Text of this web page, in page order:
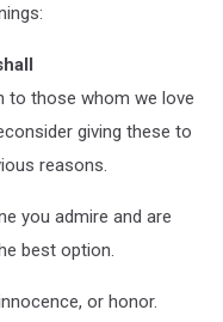
to those whom we love
giving these to
reasons.
you admire and are
best option.
or honor.